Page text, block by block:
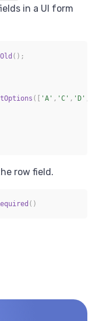
in a UI form
( ) ;
( [ 'A' , 'C' , 'D'
row field.
( )